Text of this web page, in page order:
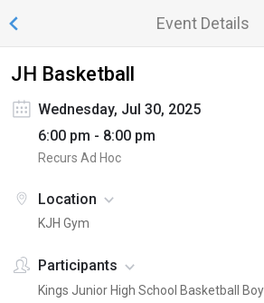
Event Details
JH Basketball
Wednesday, Jul 30, 2025
6:00 pm - 8:00 pm
Recurs Ad Hoc
Location
KJH Gym
Participants
Kings Junior High School Basketball